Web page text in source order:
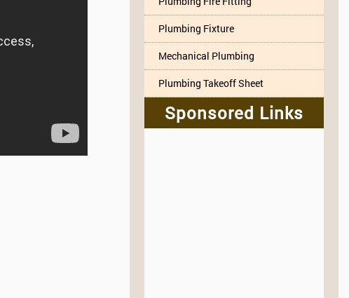
Plumbing Fixture
Mechanical Plumbing
Plumbing Takeoff Sheet
Sponsored Links